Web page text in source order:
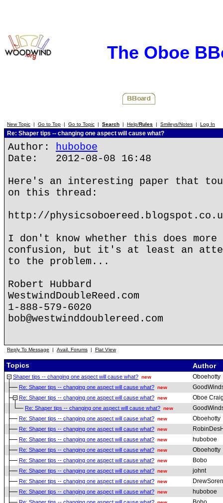
The Oboe
New Topic | Go to Top | Go to Topic | Search | Help/Rules | Smileys/Notes | Log In
Re: Shaper tips -- changing one aspect will cause what?
Author: huboboe
Date: 2012-08-08 16:48
Here's an interesting paper that
on this thread:
http://
I don't know whether this does
confusion, but it's at least an
to the problem...
Robert Hubbard
WestwindDoubleReed.com
1-888-579-6020
bob@westwinddoublereed.com
Reply To Message | Avail. Forums | Flat View
Topics Author
Shaper tips -- changing one aspect will cause what? new Oboehotty
Re: Shaper tips -- changing one aspect will cause what? new
Re: Shaper tips -- changing one aspect will cause what? new Oboe
Re: Shaper tips -- changing one aspect will cause what? new
Re: Shaper tips -- changing one aspect will cause what? new Oboehotty
Re: Shaper tips -- changing one aspect will cause what? new
Re: Shaper tips -- changing one aspect will cause what? new huboboe
Re: Shaper tips -- changing one aspect will cause what? new Oboehotty
Re: Shaper tips -- changing one aspect will cause what? new Bobo
Re: Shaper tips -- changing one aspect will cause what? new johnt
Re: Shaper tips -- changing one aspect will cause what? new
Re: Shaper tips -- changing one aspect will cause what? new huboboe